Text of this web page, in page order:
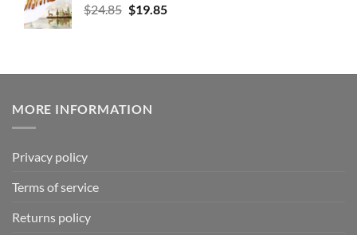
$24.85 $19.85
MORE INFORMATION
Privacy policy
Terms of service
Returns policy